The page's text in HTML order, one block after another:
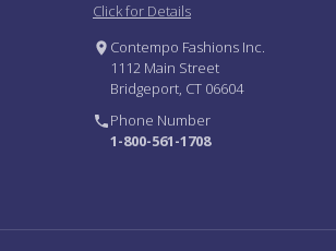
Click for Details
Contempo Fashions Inc.
1112 Main Street
Bridgeport, CT 06604
Phone Number
1-800-561-1708